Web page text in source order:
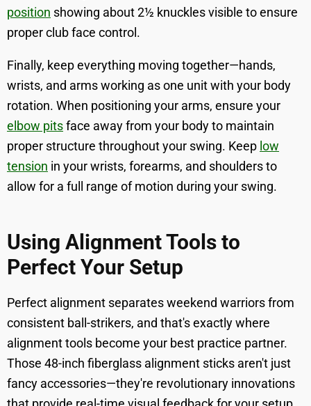
position showing about 2½ knuckles visible to ensure
proper club face control.
Finally, keep everything moving together—hands,
wrists, and arms working as one unit with your body
rotation. When positioning your arms, ensure your
elbow pitsface away from your body to maintain
proper structure throughout your swing. Keep low
tension in your wrists, forearms, and shoulders to
allow for a full range of motion during your swing.
Using Alignment Tools to
Perfect Your Setup
Perfect alignment separates weekend warriors from
consistent ball-strikers, and that's exactly where
alignment tools become your best practice partner.
Those 48-inch fiberglass alignment sticks aren't just
fancy accessories—they're revolutionary innovations